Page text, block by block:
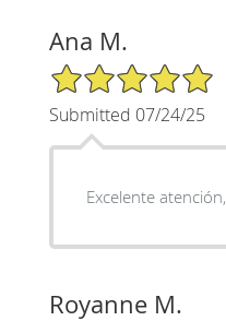
Ana M.
5/5 Star Rating
Submitted 07/24/25
Excelente atención,
Royanne M.